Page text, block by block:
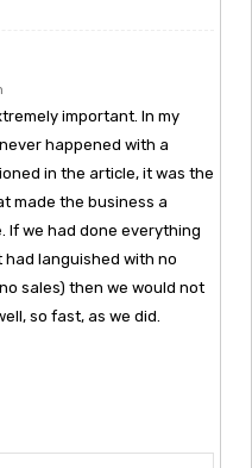
important. In my
happened with a
in the article, it was the
made the business a
If we had done everything
languished with no
sales) then we would not
so fast, as we did.